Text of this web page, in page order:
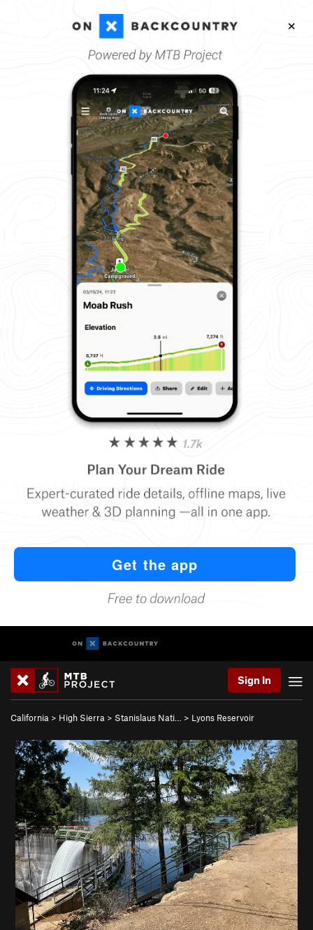
Sign In
California > High Sierra > Stanislaus Nati… > Lyons Reservoir